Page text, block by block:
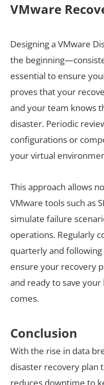
VMware
Designing a VMware
the
essential to ensure
proves that your
and your team knows
disaster. Periodic
configurations or
your virtual
This approach allows
VMware tools such as
simulate failure
operations. Regularly
quarterly and
ensure your recovery
and ready to save
comes.
Conclusion
With the rise in data
disaster recovery plan
reduces downtime to